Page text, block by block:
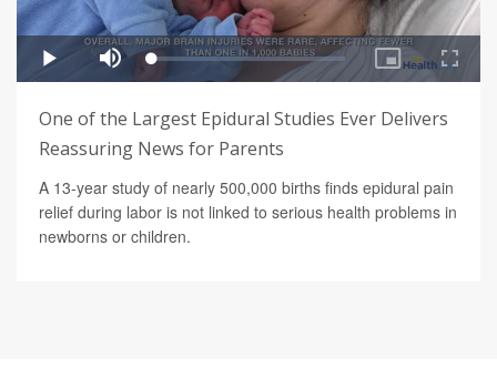
One of the Largest Epidural Studies Ever Delivers
Reassuring News for Parents
A 13-year study of nearly 500,000 births finds epidural pain
relief during labor is not linked to serious health problems in
newborns or children.